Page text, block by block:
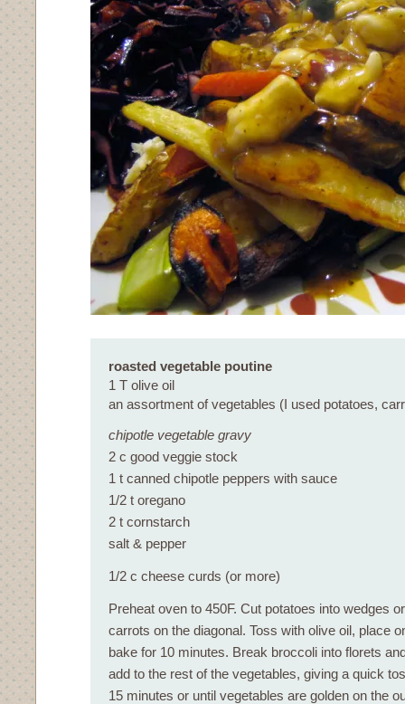
roasted vegetable poutine
1 T olive oil
an assortment of vegetables (I used potatoes,
chipotle vegetable gravy
2 c good veggie stock
1 t canned chipotle peppers with sauce
1/2 t oregano
2 t cornstarch
salt & pepper
1/2 c cheese curds (or more)
Preheat oven to 450F. Cut potatoes into wedges
carrots on the diagonal. Toss with olive oil, place
bake for 10 minutes. Break broccoli into florets
add to the rest of the vegetables, giving a quick
15 minutes or until vegetables are golden on the